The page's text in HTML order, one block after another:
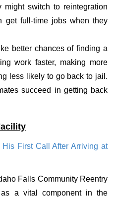
switch to reintegration
get full-time jobs when they
better chances of finding a
work faster, making more
less likely to go back to jail.
succeed in getting back
First Call After Arriving at
Falls Community Reentry
a vital component in the